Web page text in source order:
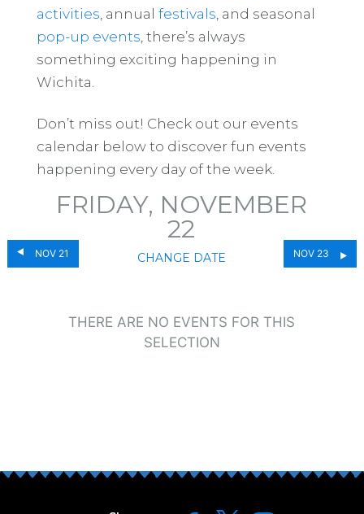
activities , annual festivals , and seasonal
pop-up events , there’s always
something exciting happening in
Wichita.
Don’t miss out! Check out our events
calendar below to discover fun events
happening every day of the week.
NOV 21
FRIDAY, NOVEMBER
22
CHANGE DATE NOV 23
THERE ARE NO EVENTS FOR THIS
SELECTION